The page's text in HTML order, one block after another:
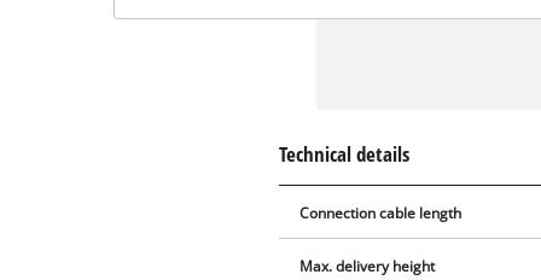
Technical details
Connection cable length
Max. delivery height